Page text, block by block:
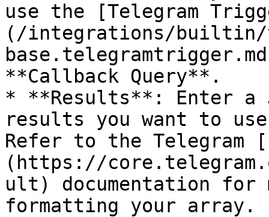
use the [Telegram
(/integrations/builtin/
**Callback Query**.
* **Results**: Enter a
results you want to
Refer to the Telegram
(https://
ult) documentation for
formatting your array.